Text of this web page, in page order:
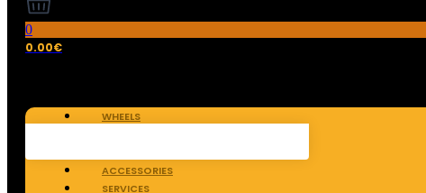
0
0.00€
WHEELS
ACCESSORIES
SERVICES